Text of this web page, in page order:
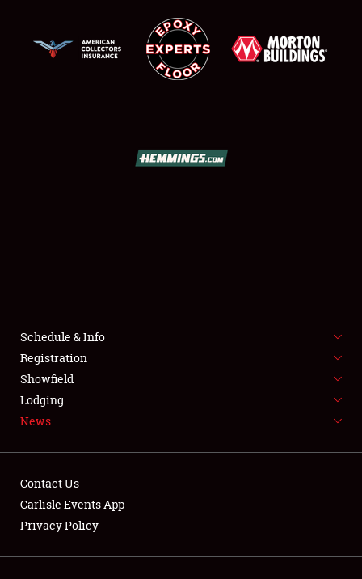
FLEA MARKET & CAR CORRAL
SPONSORSHIP
LODGING
Showfield
Schedule & Info
Registration
Showfield
Lodging
News
Contact Us
Carlisle Events App
Privacy Policy